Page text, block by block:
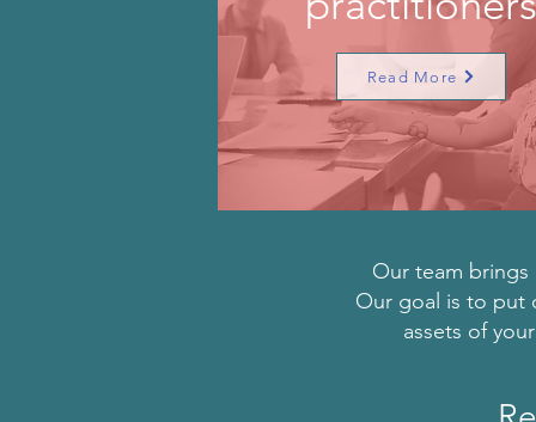
Read More
Our team
Our goal is to put
assets of